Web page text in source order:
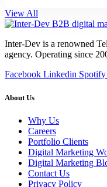
View All
Inter-Dev is a renowned
agency. Operating since
Facebook Linkedin Spotify
About Us
Why Us
Careers
Portfolio Clients
Digital Marketing
Digital Marketing
Contact Us
Privacy Policy